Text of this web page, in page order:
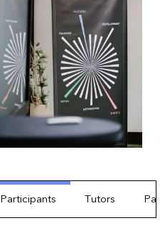
Participants Tutors